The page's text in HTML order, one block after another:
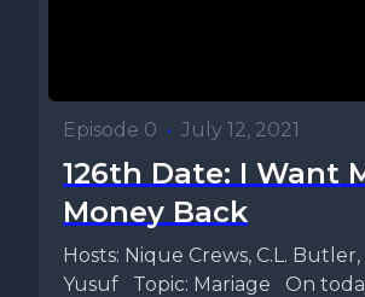
Episode 0 • July 12, 2021
126th Date: I Want
Money Back
Hosts: Nique Crews, C.L.
Yusuf Topic: Mariage On